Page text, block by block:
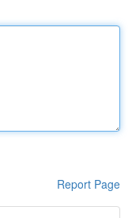
Report Page